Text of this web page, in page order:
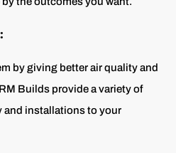
by giving better air quality and
Builds provide a variety of
and installations to your